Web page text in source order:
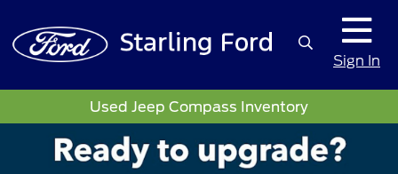
Sign In
Used Jeep Compass Inventory